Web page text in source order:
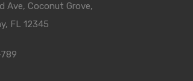
Ave, Coconut Grove,
FL 12345